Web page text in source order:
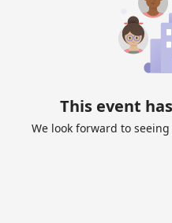
This event
We look forward to